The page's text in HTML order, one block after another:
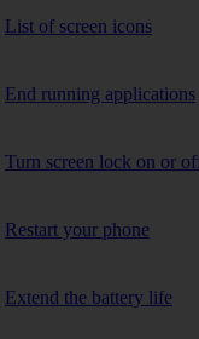
List of screen icons
End running applications
Turn screen lock on or
Restart your phone
Extend the battery life